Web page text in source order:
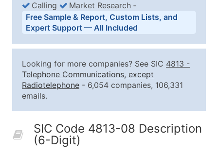
Business List Pricing Tiers
Quantity of Records Price Per Record
2,501 - 10,000
$0.15
10,001 - 25,000
$0.12
Up to
What's Included in Every Standard Data Package
Calling
Market Research ‐
Free Sample & Report, Custom Lists, and
Expert Support — All Included
Looking for more companies? See SIC 4813 -
Telephone Communications, except
Radiotelephone - 6,054 companies, 106,331
emails.
SIC Code 4813-08 Description
(6-Digit)